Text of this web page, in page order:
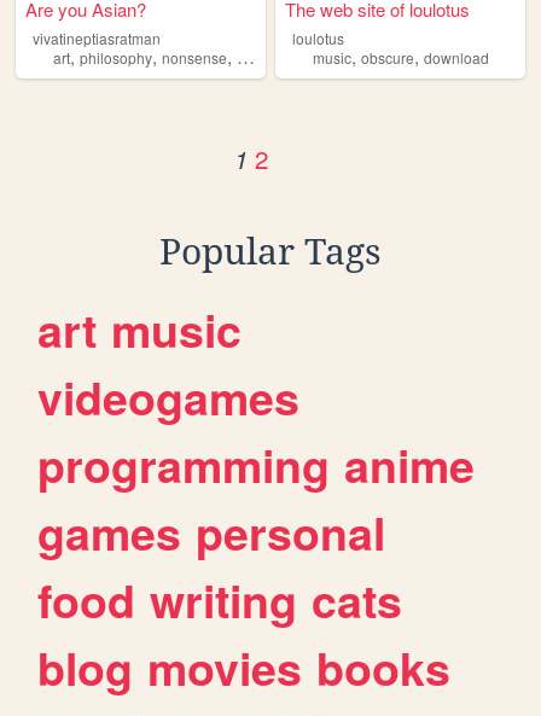
Are you Asian?
vivatineptiasratman
art, philosophy, nonsense, music obscure
The web site of loulotus
loulotus
music,obscure,download
1 2
Popular Tags
art music
videogames
programming anime
games personal
food writing cats
blog movies books